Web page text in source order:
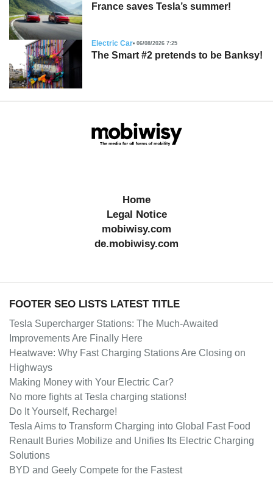
France saves Tesla’s summer!
Electric Car 06/08/2026 7:25
The Smart #2 pretends to be Banksy!
Home
Legal Notice
mobiwisy.com
de.mobiwisy.com
FOOTER SEO LISTS LATEST TITLE
Tesla Supercharger Stations: The Much-Awaited
Improvements Are Finally Here
Heatwave: Why Fast Charging Stations Are Closing on
Highways
Making Money with Your Electric Car?
No more fights at Tesla charging stations!
Do It Yourself, Recharge!
Tesla Aims to Transform Charging into Global Fast Food
Renault Buries Mobilize and Unifies Its Electric Charging
Solutions
BYD and Geely Compete for the Fastest